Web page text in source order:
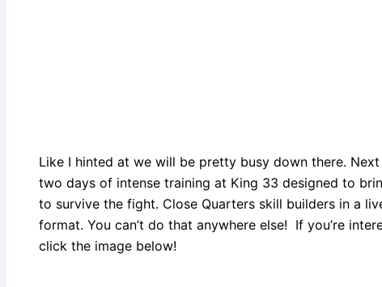
Like I hinted at we will be pretty busy down there. Next
two days of intense training at King 33 designed to
to survive the fight. Close Quarters skill builders in a
format. You can’t do that anywhere else! If you’re
click the image below!